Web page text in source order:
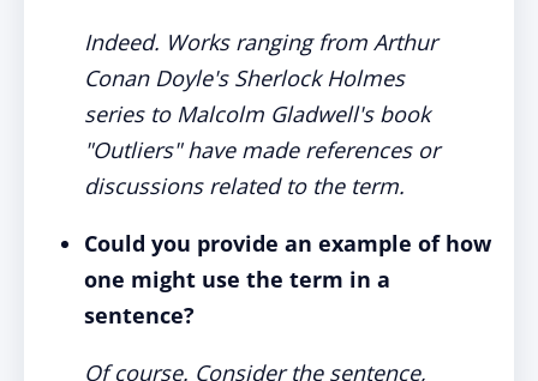
Indeed. Works ranging from Arthur
Conan Doyle's Sherlock Holmes
series to Malcolm Gladwell's book
"Outliers" have made references or
discussions related to the term.
Could you provide an example of how
one might use the term in a
sentence?
Of course. Consider the sentence,